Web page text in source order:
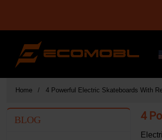
Home 4 Powerful Electric Skateboards With
BLOG 4